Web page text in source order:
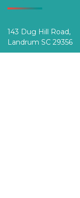
143 Dug Hill Road,
Landrum SC 29356